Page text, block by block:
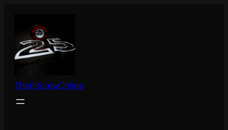
content
ThePitcrewOnline